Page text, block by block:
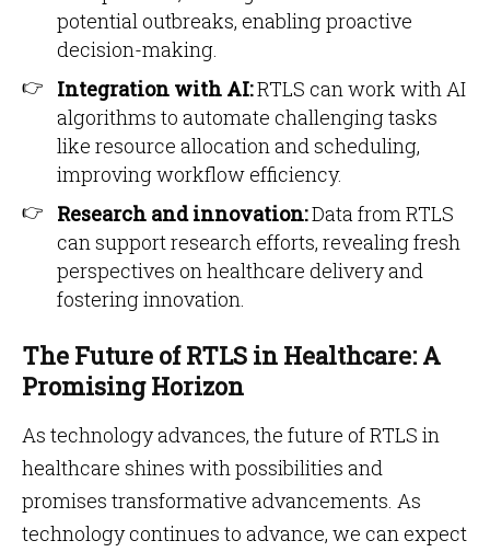
potential outbreaks, enabling proactive
decision-making.
Integration with AI:RTLS can work with AI
algorithms to automate challenging tasks
like resource allocation and scheduling,
improving workflow efficiency.
Research and innovation:Data from RTLS
can support research efforts, revealing fresh
perspectives on healthcare delivery and
fostering innovation.
The Future of RTLS in Healthcare: A
Promising Horizon
As technology advances, the future of RTLS in
healthcare shines with possibilities and
promises transformative advancements. As
technology continues to advance, we can expect